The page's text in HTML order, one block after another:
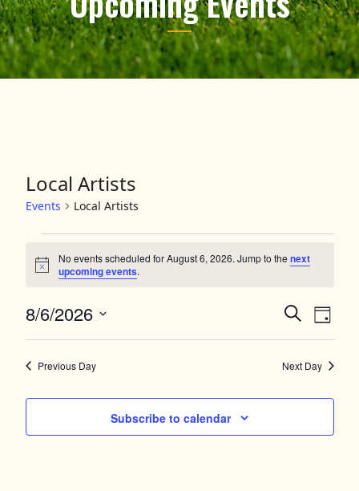
Local Artists
Events Local Artists
Notice
No events scheduled for August 6, 2026. Jump to the next
upcoming events.
Events
Search
and
Views
Navigation
SearchEvent
Views
Day
8/6/2026
Select
Previous Day Next Day
Subscribe to calendar